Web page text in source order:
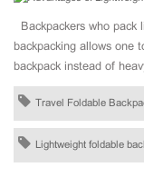
Backpackers who
backpacking allows one
backpack instead of
Travel Foldable
Lightweight foldable